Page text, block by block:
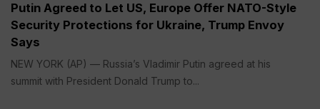
Putin Agreed to Let US, Europe Offer NATO-Style
Security Protections for Ukraine, Trump Envoy
Says
NEW YORK (AP) — Russia’s Vladimir Putin agreed at his
summit with President Donald Trump to...